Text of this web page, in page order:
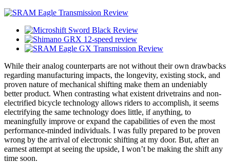
While their analog counterparts are not without their own drawbacks
regarding manufacturing impacts, the longevity, existing stock, and
proven nature of mechanical shifting make them an undeniably
better product. When contrasting what existent drivetrains and non-
electrified bicycle technology allows riders to accomplish, it seems
electrifying the same technology does little, if anything, to
meaningfully improve or expand the capabilities of even the most
performance-minded individuals. I was fully prepared to be proven
wrong by the arrival of electronic shifting at my door. But, after an
earnest attempt at seeing the upside, I won’t be making the shift any
time soon.